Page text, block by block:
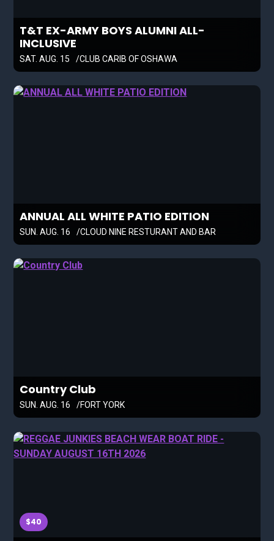
T&T EX-ARMY BOYS ALUMNI ALL-
INCLUSIVE
SAT. AUG. 15 CLUB CARIB OF OSHAWA
ANNUAL ALL WHITE PATIO EDITION
SUN. AUG. 16 CLOUD NINE RESTURANT AND BAR
Country Club
SUN. AUG. 16 FORT YORK
$40